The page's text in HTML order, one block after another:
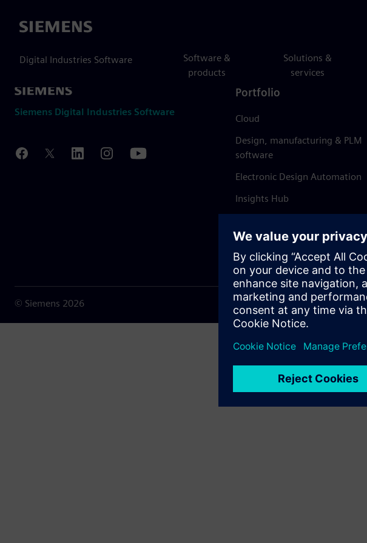
Siemens
Digital Industries Software
Software &
products
Solutions &
services
Siemens Digital Industries Software
Portfolio
Cloud
Design, manufacturing & PLM
software
Electronic Design Automation
Insights Hub
© Siemens 2026